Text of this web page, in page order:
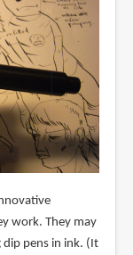
work. They may
dip pens in ink. (It